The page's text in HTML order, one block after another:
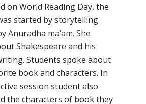
on World Reading Day, the
started by storytelling
Anuradha ma’am. She
Shakespeare and his
Students spoke about
book and characters. In
session student also
the characters of book they